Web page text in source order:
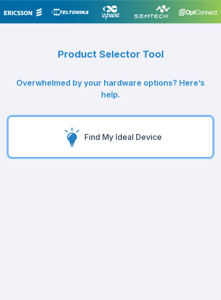
Product Selector Tool
Overwhelmed by your hardware options? Here’s
help.
Find My Ideal Device